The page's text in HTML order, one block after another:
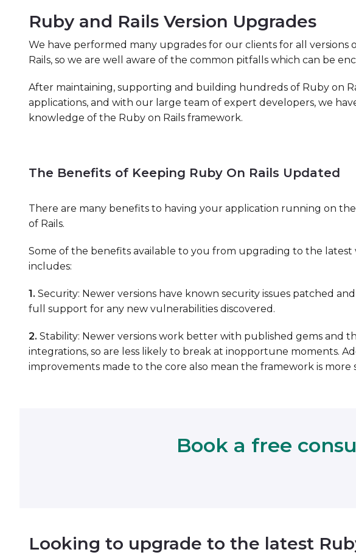
Ruby and Rails Version Upgrades
We have performed many upgrades for our clients for all versions
Rails, so we are well aware of the common pitfalls which can be
After maintaining, supporting and building hundreds of Ruby on
applications, and with our large team of expert developers, we
knowledge of the Ruby on Rails framework.
The Benefits of Keeping Ruby On Rails Updated
There are many benefits to having your application running on
of Rails.
Some of the benefits available to you from upgrading to the latest
includes:
1. Security: Newer versions have known security issues patched
full support for any new vulnerabilities discovered.
2. Stability: Newer versions work better with published gems and
integrations, so are less likely to break at inopportune moments.
improvements made to the core also mean the framework is more
Book a free
Looking to upgrade to the latest